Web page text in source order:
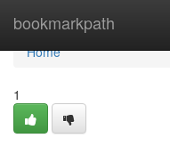
bookmarkpath
Home
Home
1